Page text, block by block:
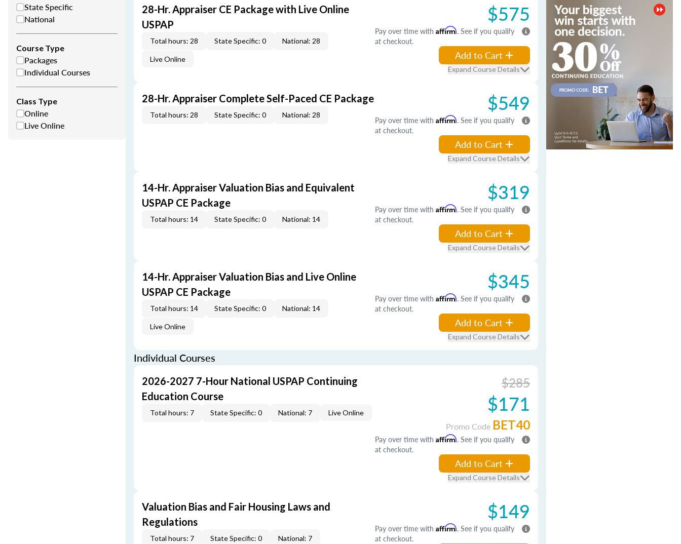
State Specific
National
Course Type
Packages
Individual Courses
Class Type
Online
Live Online
28-Hr. Appraiser CE Package with Live Online
USPAP
Total hours: 28 State Specific: 0 National: 28
Live Online
$575
Pay over time with Affirm. See if you qualify
at checkout.
Add to Cart
Expand Course Details
28-Hr. Appraiser Complete Self-Paced CE Package
Total hours: 28 State Specific: 0 National: 28 $549
Pay over time with Affirm. See if you qualify
at checkout.
Add to Cart
Expand Course Details
14-Hr. Appraiser Valuation Bias and Equivalent
USPAP CE Package
Total hours: 14 State Specific: 0 National: 14
$319
Pay over time with Affirm. See if you qualify
at checkout.
Add to Cart
Expand Course Details
14-Hr. Appraiser Valuation Bias and Live Online
USPAP CE Package
Total hours: 14 State Specific: 0 National: 14
Live Online
$345
Pay over time with Affirm. See if you qualify
at checkout.
Add to Cart
Expand Course Details
Individual Courses
2026-2027 7-Hour National USPAP Continuing
Education Course
Total hours: 7 State Specific: 0 National: 7 Live Online
$285
$171
Promo Code BET40
Pay over time with Affirm. See if you qualify
at checkout.
Add to Cart
Expand Course Details
Valuation Bias and Fair Housing Laws and
Regulations
Total hours: 7 State Specific: 0 National: 7
$149
Pay over time with Affirm. See if you qualify
at checkout.